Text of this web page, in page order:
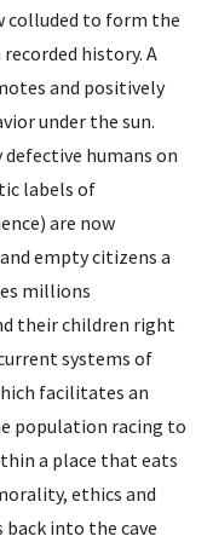
colluded to form the
history. A
and positively
under the sun.
humans on
labels of
are now
empty citizens a
millions
their children right
systems of
facilitates an
population racing to
a place that eats
ethics and
back into the cave